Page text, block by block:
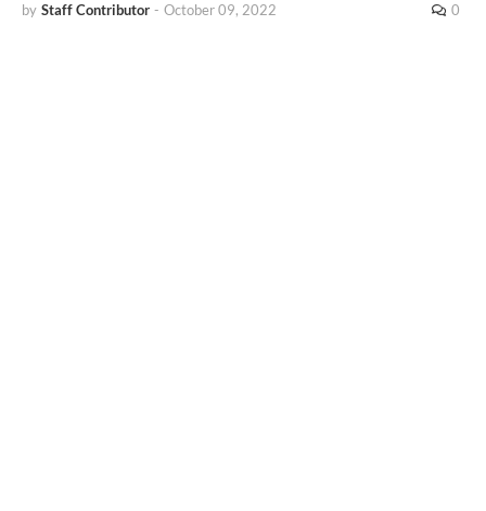
by Staff Contributor - October 09, 2022 0